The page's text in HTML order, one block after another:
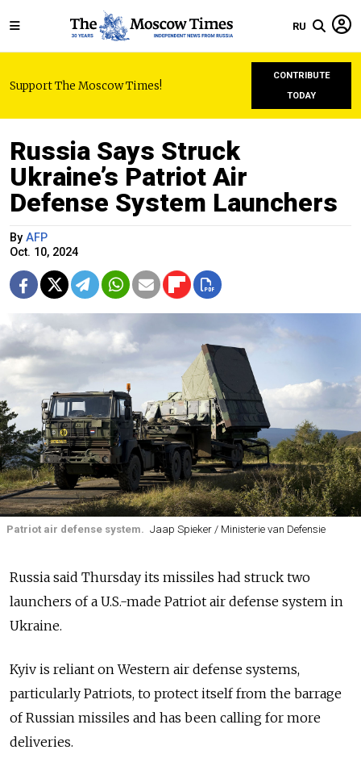
RU
Support The Moscow Times!
CONTRIBUTE
TODAY
Russia Says Struck
Ukraine’s Patriot Air
Defense System Launchers
By AFP
Oct. 10, 2024
Patriot air defense system. Jaap Spieker / Ministerie van Defensie
Russia said Thursday its missiles had struck two
launchers of a U.S.-made Patriot air defense system in
Ukraine.
Kyiv is reliant on Western air defense systems,
particularly Patriots, to protect itself from the barrage
of Russian missiles and has been calling for more
deliveries.